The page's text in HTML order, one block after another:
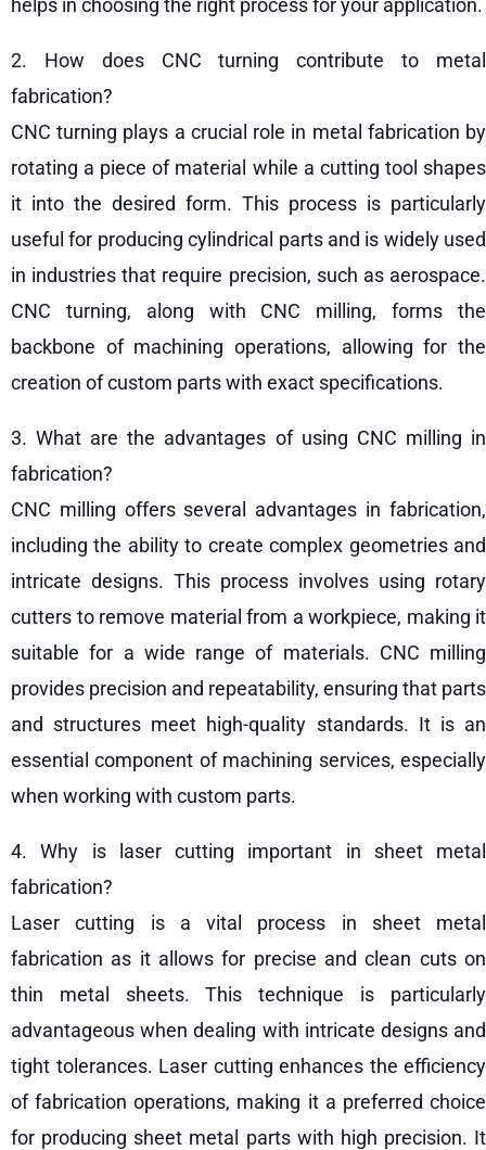
helps in choosing the right process for your application.
2. How does CNC turning contribute to metal
fabrication?
CNC turning plays a crucial role in metal fabrication by
rotating a piece of material while a cutting tool shapes
it into the desired form. This process is particularly
useful for producing cylindrical parts and is widely used
in industries that require precision, such as aerospace.
CNC turning, along with CNC milling, forms the
backbone of machining operations, allowing for the
creation of custom parts with exact specifications.
3. What are the advantages of using CNC milling in
fabrication?
CNC milling offers several advantages in fabrication,
including the ability to create complex geometries and
intricate designs. This process involves using rotary
cutters to remove material from a workpiece, making it
suitable for a wide range of materials. CNC milling
provides precision and repeatability, ensuring that parts
and structures meet high-quality standards. It is an
essential component of machining services, especially
when working with custom parts.
4. Why is laser cutting important in sheet metal
fabrication?
Laser cutting is a vital process in sheet metal
fabrication as it allows for precise and clean cuts on
thin metal sheets. This technique is particularly
advantageous when dealing with intricate designs and
tight tolerances. Laser cutting enhances the efficiency
of fabrication operations, making it a preferred choice
for producing sheet metal parts with high precision. It